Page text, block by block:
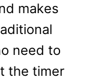
makes
need to
the timer